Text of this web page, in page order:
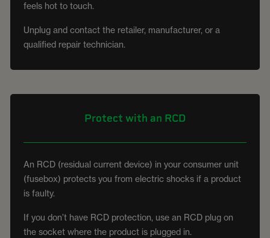
feels hot to touch.
Unplug and contact the retailer, manufacturer, or a
qualified repair technician.
Protect with an RCD
An RCD (residual current device) in your consumer unit
(fusebox) protects you from electric shocks if a product
is faulty.
If you don’t have RCD protection, use an RCD plug on
the socket where the product is plugged in.